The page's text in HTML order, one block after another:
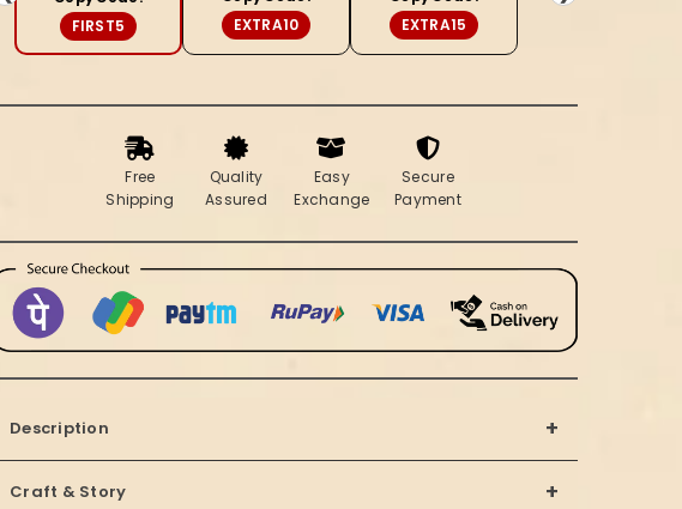
FIRST5 EXTRA10 EXTRA15
Free
Shipping
Quality
Assured
Easy
Exchange
Secure
Payment
Description +
Craft & Story +